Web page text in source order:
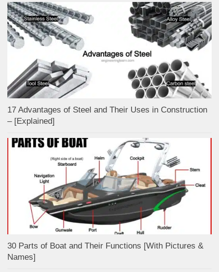
17 Advantages of Steel and Their Uses in Construction
– [Explained]
30 Parts of Boat and Their Functions [With Pictures &
Names]